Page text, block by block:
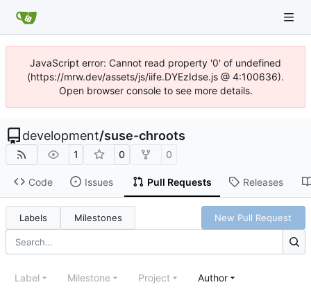
JavaScript error: Cannot read property '0' of undefined
(https://mrw.dev/assets/js/iife.DYEzIdse.js @ 4:100636).
Open browser console to see more details.
development/suse-chroots
1 0 0
Code Issues Pull Requests Releases
Labels Milestones New Pull Request
Label Milestone Project Author